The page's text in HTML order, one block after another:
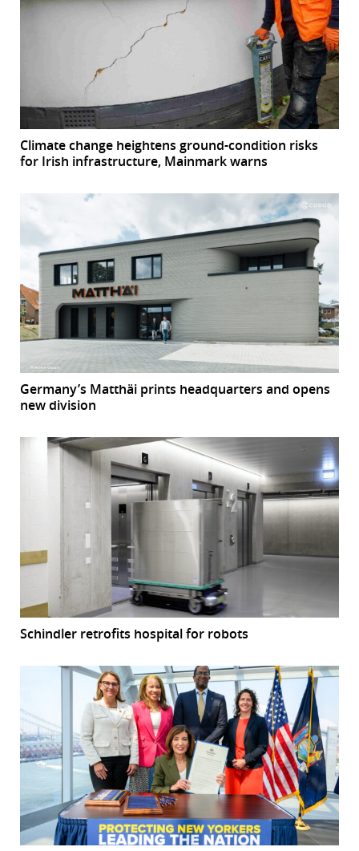
Climate change heightens ground-condition risks
for Irish infrastructure, Mainmark warns
Germany’s Matthäi prints headquarters and opens
new division
Schindler retrofits hospital for robots